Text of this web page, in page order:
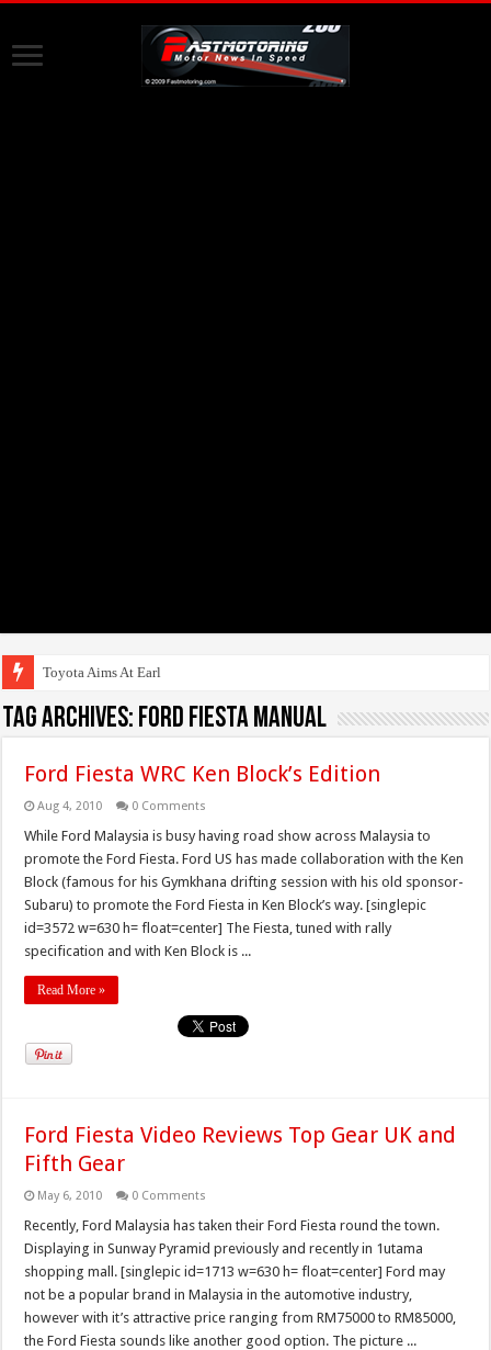
Toyota Aims At Early 2020s
Tag Archives: Ford Fiesta Manual
Ford Fiesta WRC Ken Block’s Edition
Aug 4, 2010 0 Comments
While Ford Malaysia is busy having road show across Malaysia to
promote the Ford Fiesta. Ford US has made collaboration with the Ken
Block (famous for his Gymkhana drifting session with his old sponsor-
Subaru) to promote the Ford Fiesta in Ken Block’s way. [singlepic
id=3572 w=630 h= float=center] The Fiesta, tuned with rally
specification and with Ken Block is ...
Read More »
Ford Fiesta Video Reviews Top Gear UK and
Fifth Gear
May 6, 2010 0 Comments
Recently, Ford Malaysia has taken their Ford Fiesta round the town.
Displaying in Sunway Pyramid previously and recently in 1utama
shopping mall. [singlepic id=1713 w=630 h= float=center] Ford may
not be a popular brand in Malaysia in the automotive industry,
however with it’s attractive price ranging from RM75000 to RM85000,
the Ford Fiesta sounds like another good option. The picture ...